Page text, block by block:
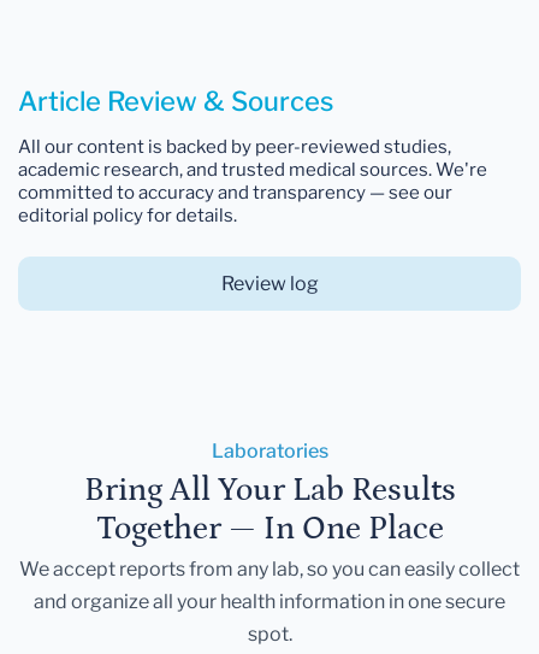
Article Review & Sources
All our content is backed by peer-reviewed studies,
academic research, and trusted medical sources. We're
committed to accuracy and transparency — see our
editorial policy for details.
Review log
Laboratories
Bring All Your Lab Results
Together — In One Place
We accept reports from any lab, so you can easily collect
and organize all your health information in one secure
spot.